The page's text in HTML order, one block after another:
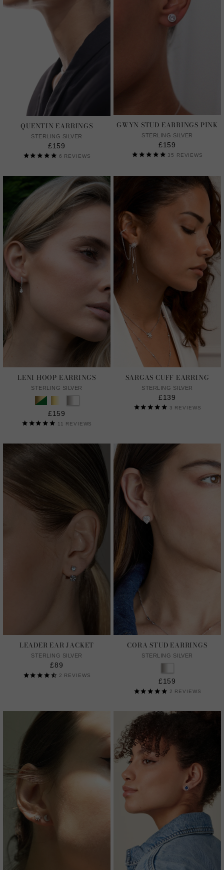
QUENTIN EARRINGS
STERLING SILVER
£159
6 REVIEWS
GWYN STUD EARRINGS PINK
STERLING SILVER
£159
35 REVIEWS
LENI HOOP EARRINGS
STERLING SILVER
£159
11 REVIEWS
SARGAS CUFF EARRING
STERLING SILVER
£139
3 REVIEWS
LEADER EAR JACKET
STERLING SILVER
£89
2 REVIEWS
CORA STUD EARRINGS
STERLING SILVER
£159
2 REVIEWS